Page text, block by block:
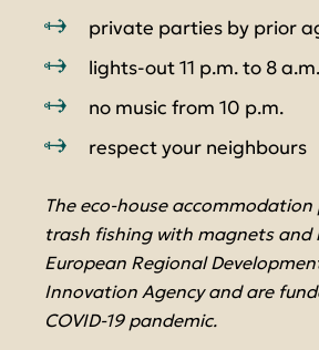
private parties by prior
lights-out 11 p.m. to 8 a.m.
no music from 10 p.m.
respect your neighbours
The eco-house
trash fishing with magnets
European Regional
Innovation Agency and are
COVID-19 pandemic.